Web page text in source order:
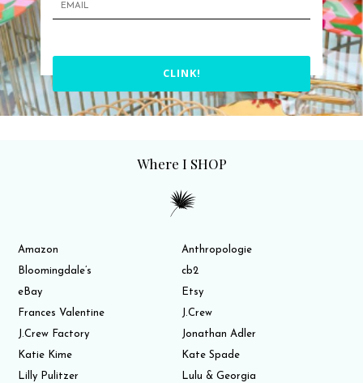
CLINK!
Where I SHOP
Amazon
Anthropologie
Bloomingdale’s
cb2
eBay
Etsy
Frances Valentine
J.Crew
J.Crew Factory
Jonathan Adler
Katie Kime
Kate Spade
Lilly Pulitzer
Lulu & Georgia